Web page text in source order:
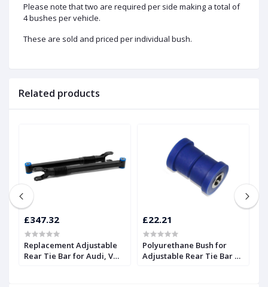
Please note that two are required per side making a total of
4 bushes per vehicle.
These are sold and priced per individual bush.
Related products
£347.32
Replacement Adjustable
Rear Tie Bar for Audi, VW,
£22.21
Polyurethane Bush for
Adjustable Rear Tie Bar |